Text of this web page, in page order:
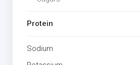
Protein
Sodium